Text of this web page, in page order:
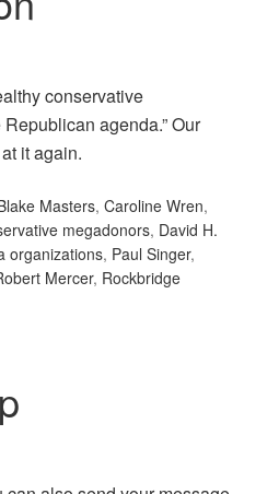
conservative
agenda.” Our
it again.
Masters, Caroline Wren,
megadonors, David H.
organizations, Paul Singer,
Mercer, Rockbridge